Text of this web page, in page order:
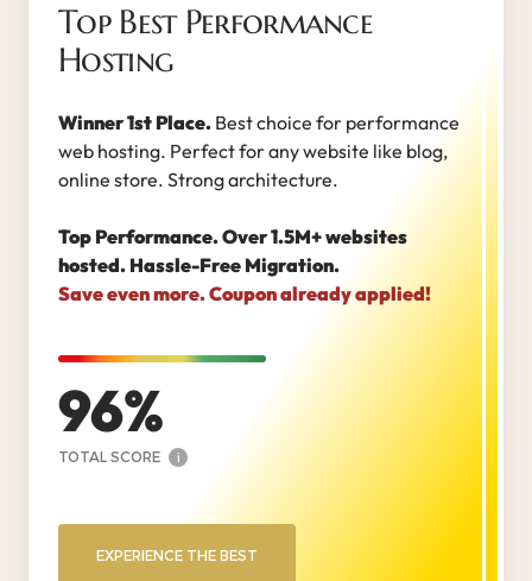
Top Best Performance
Hosting
Winner 1st Place. Best choice for performance
web hosting. Perfect for any website like blog,
online store. Strong architecture.
Top Performance. Over 1.5M+ websites
hosted. Hassle-Free Migration.
Save even more. Coupon already applied!
96
TOTAL SCORE i
EXPERIENCE THE BEST